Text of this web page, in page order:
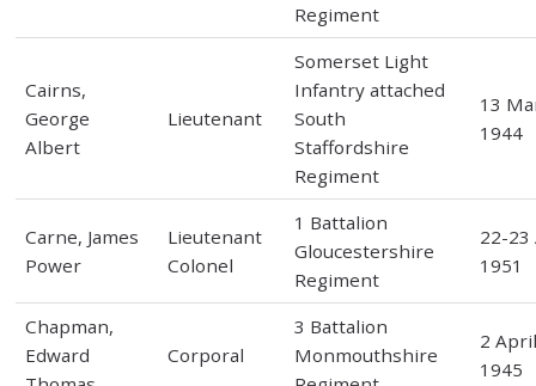
Regiment
Cairns,
George
Albert
Lieutenant
Somerset Light
Infantry attached
South
Staffordshire
Regiment
13
1944
Carne, James
Power
Lieutenant
Colonel
1 Battalion
Gloucestershire
Regiment
22-
1951
Chapman,
Edward
Corporal
3 Battalion
Monmouthshire
2
1945